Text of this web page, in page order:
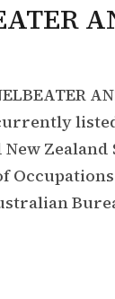
Zealand
Occupations